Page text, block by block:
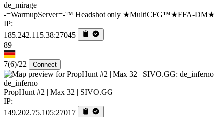
de_mirage
-=WarmupServer=-™ Headshot only ★MultiCFG™★FFA-DM★
IP:
185.242.115.38:27045
89
7(6)/22 Connect
de_inferno
PropHunt #2 | Max 32 | SIVO.GG
IP:
149.202.75.105:27017